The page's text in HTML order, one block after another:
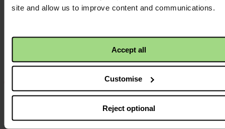
site and allow us to improve content and communications.
Accept all
Customise
Reject optional
logo